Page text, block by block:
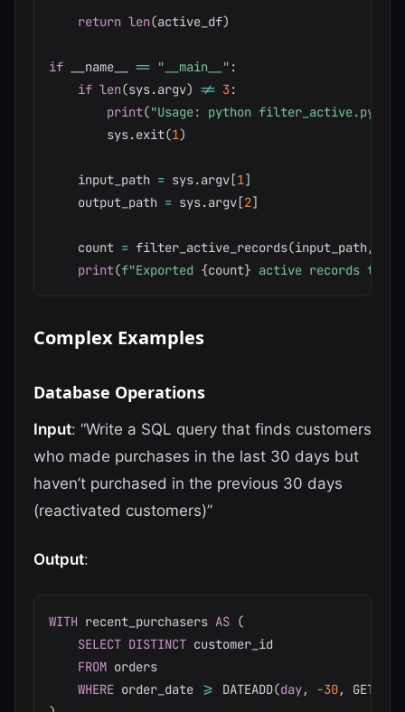
return len(active_df)
if __name__ == "__main__" :
if len(sys.argv) != 3:
print("Usage: python filter_active.py
        sys
.exit(1)
    input_path
= sys.argv[1]
    output_path
= sys.argv[2]
    count
= filter_active_records(input_path,
print(f"Exported {count} active records to
Complex Examples
Database Operations
Input: “Write a SQL query that finds customers
who made purchases in the last 30 days but
haven’t purchased in the previous 30 days
(reactivated customers)”
Output:
WITH recent_purchasers AS (
SELECT DISTINCT customer_id
FROM orders
WHERE order_date >= DATEADD(day, -30, GETDATE